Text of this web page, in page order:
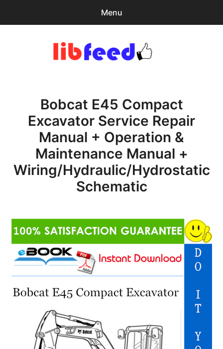
Menu
Browse Catalog
Recent Updates
Download Help
Bobcat E45 Compact
Excavator Service Repair
Manual + Operation &
Maintenance Manual +
Wiring/Hydraulic/Hydrostatic
Schematic